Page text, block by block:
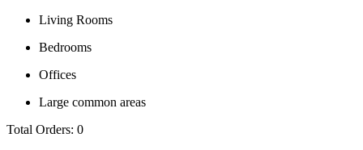
Living Rooms
Bedrooms
Offices
Large common areas
Total Orders: 0